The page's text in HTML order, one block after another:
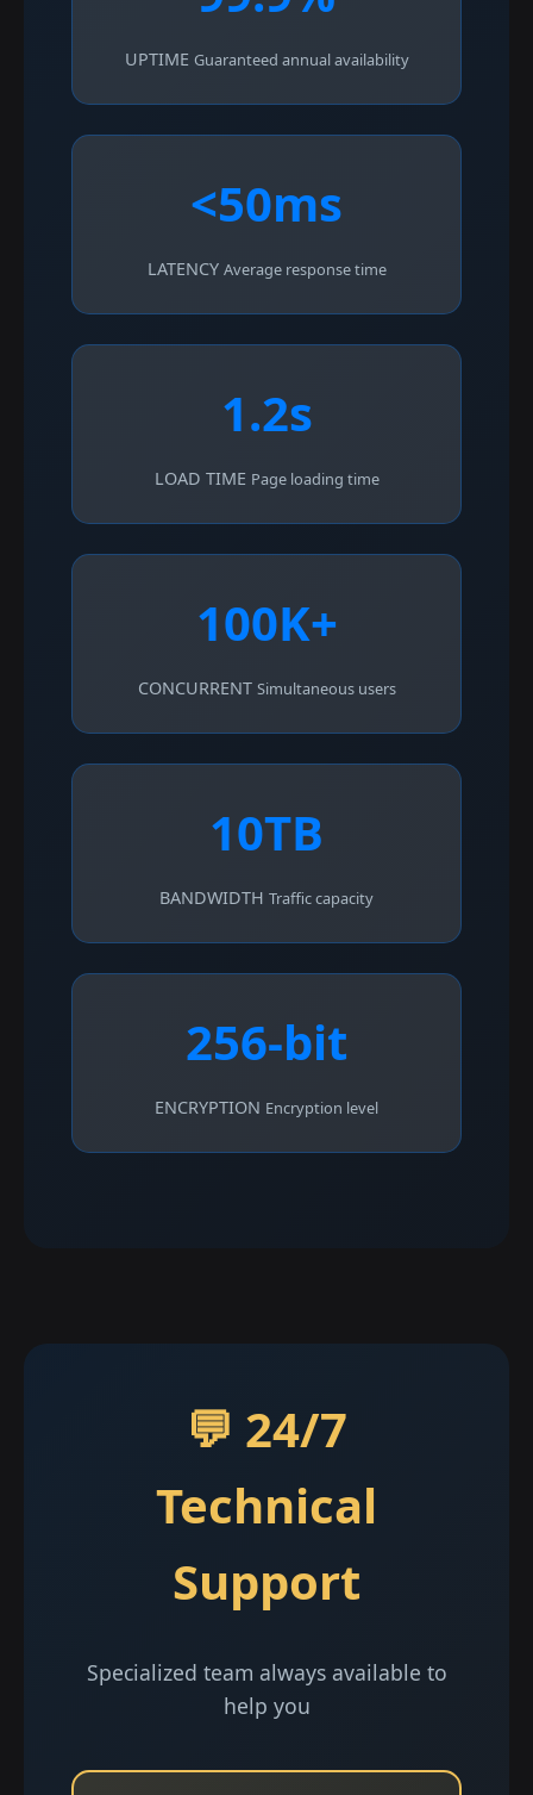
UPTIME Guaranteed annual availability
<50ms
LATENCY Average response time
1.2s
LOAD TIME Page loading time
100K+
CONCURRENT Simultaneous users
10TB
BANDWIDTH Traffic capacity
256-bit
ENCRYPTION Encryption level
💬 24/7
Technical
Support
Specialized team always available to
help you